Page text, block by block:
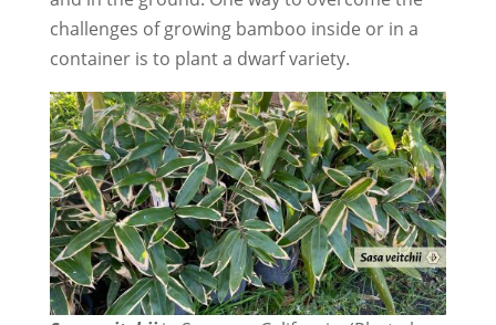
challenges of growing bamboo inside or in a
container is to plant a dwarf variety.